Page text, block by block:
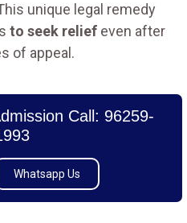
unique legal remedy
to seek relief even after
of appeal.
Call: 96259-
Whatsapp Us